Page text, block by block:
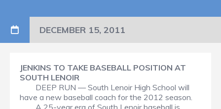
DECEMBER 15, 2011
JENKINS TO TAKE BASEBALL POSITION AT
SOUTH LENOIR
DEEP RUN — South Lenoir High School will
have a new baseball coach for the 2012 season.